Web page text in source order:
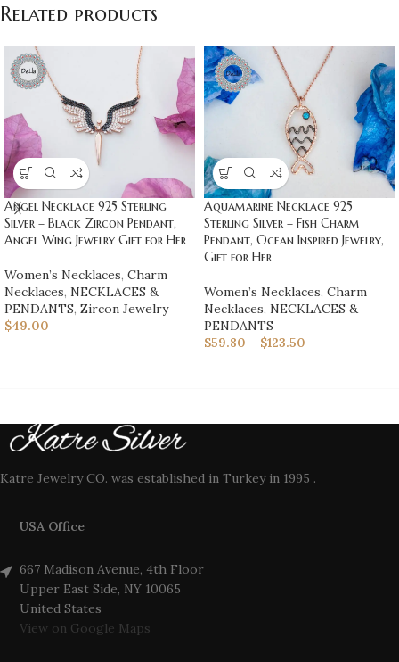
Related products
Angel Necklace 925 Sterling
Silver – Black Zircon Pendant,
Angel Wing Jewelry Gift for Her
Women’s Necklaces, Charm
Necklaces, NECKLACES &
PENDANTS, Zircon Jewelry
$49.00
Aquamarine Necklace 925
Sterling Silver – Fish Charm
Pendant, Ocean Inspired Jewelry,
Gift for Her
Women’s Necklaces, Charm
Necklaces, NECKLACES &
PENDANTS
$59.80 – $123.50
Katre Jewelry CO. was established in Turkey in 1995 .
USA Office
667 Madison Avenue, 4th Floor
Upper East Side, NY 10065
United States
View on Google Maps